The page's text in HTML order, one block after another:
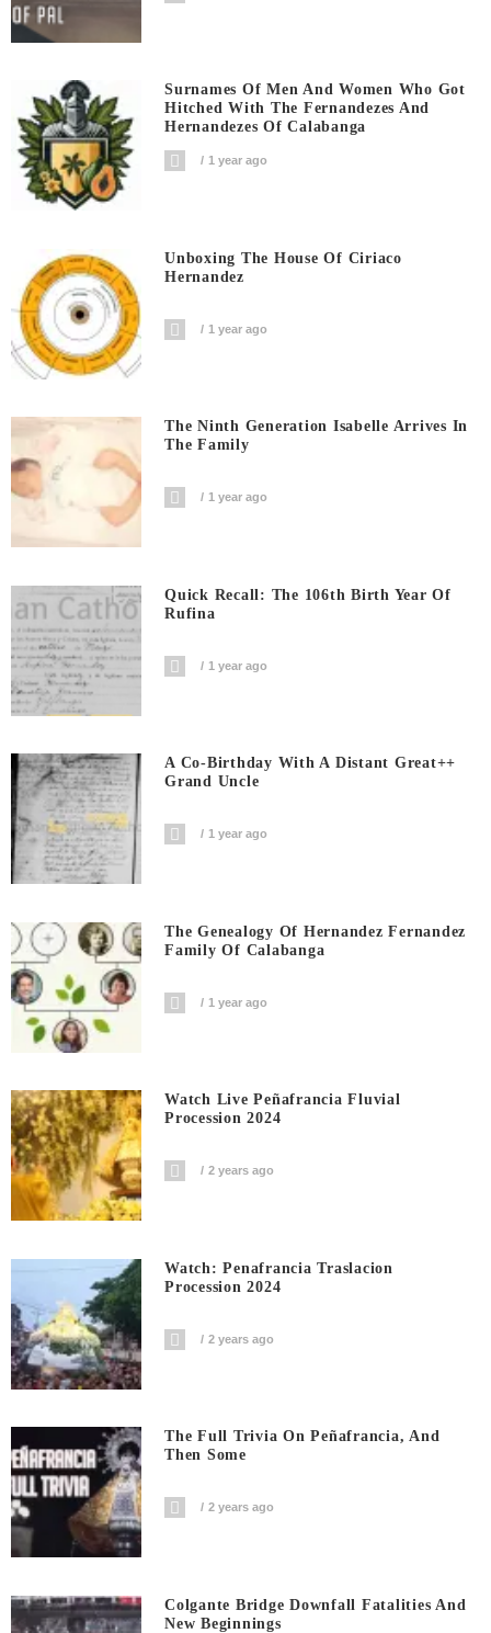
Surnames Of Men And Women Who Got
Hitched With The Fernandezes And
Hernandezes Of Calabanga
1 year ago
Unboxing The House Of Ciriaco
Hernandez
1 year ago
The Ninth Generation Isabelle Arrives In
The Family
1 year ago
Quick Recall: The 106th Birth Year Of
Rufina
1 year ago
A Co-Birthday With A Distant Great++
Grand Uncle
1 year ago
The Genealogy Of Hernandez Fernandez
Family Of Calabanga
1 year ago
Watch Live Peñafrancia Fluvial
Procession 2024
2 years ago
Watch: Penafrancia Traslacion
Procession 2024
2 years ago
The Full Trivia On Peñafrancia, And
Then Some
2 years ago
Colgante Bridge Downfall Fatalities And
New Beginnings